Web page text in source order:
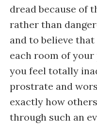
dread because of
rather than
and to believe
each room of
you feel totally
prostrate and
exactly how
through such an